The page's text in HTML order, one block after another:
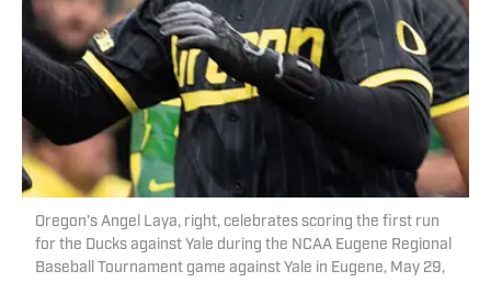
Oregon’s Angel Laya, right, celebrates scoring the first run
for the Ducks against Yale during the NCAA Eugene Regional
Baseball Tournament game against Yale in Eugene, May 29,